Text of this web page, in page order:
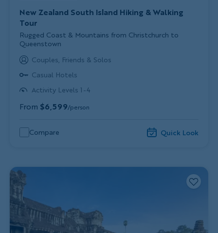
New Zealand South Island Hiking & Walking
Tour
Subtitle/H2
Rugged Coast & Mountains from Christchurch to
Queenstown
Couples, Friends & Solos
Casual Hotels
Activity Levels 1-4
From $6,599/person
Compare Quick Look